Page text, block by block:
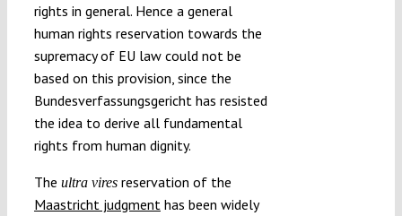
rights in general. Hence a general
human rights reservation towards the
supremacy of EU law could not be
based on this provision, since the
Bundesverfassungsgericht has resisted
the idea to derive all fundamental
rights from human dignity.
The ultra viresreservation of the
Maastricht judgment has been widely